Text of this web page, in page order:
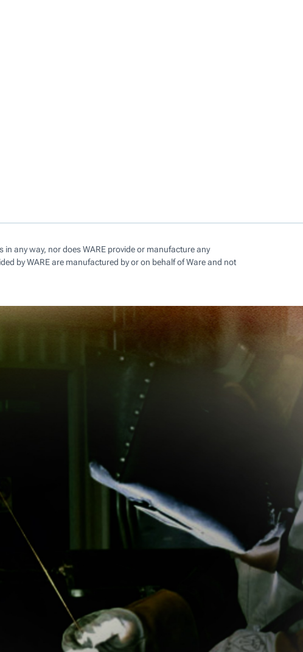
any way, nor does WARE provide or manufacture any
by WARE are manufactured by or on behalf of Ware and not